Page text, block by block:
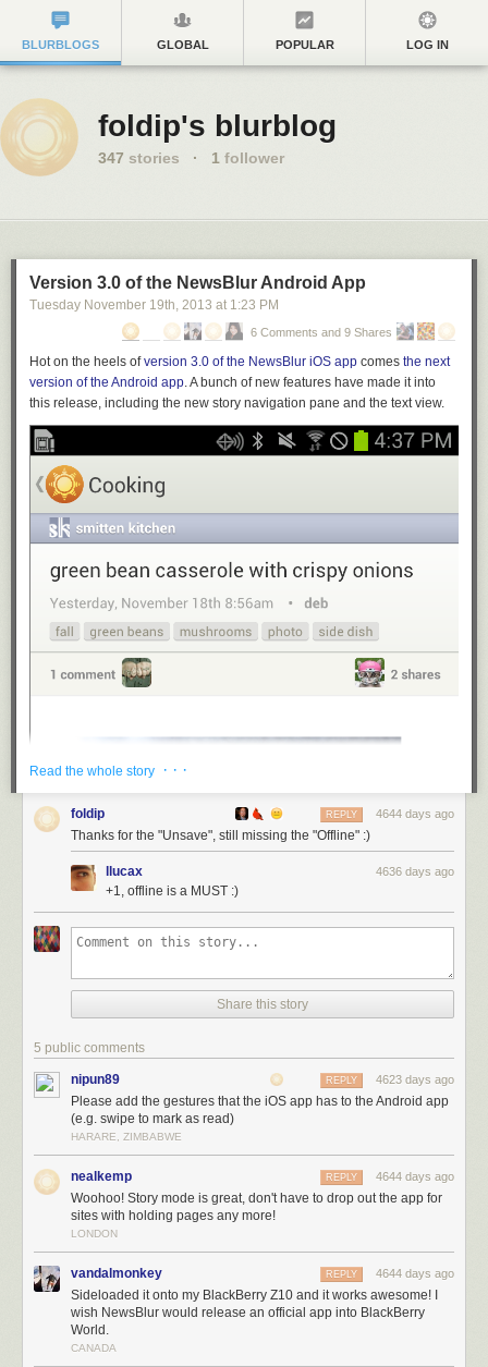
BLURBLOGS GLOBAL POPULAR LOG IN
foldip's blurblog
347 stories · 1 follower
Version 3.0 of the NewsBlur Android App
Tuesday November 19th, 2013 at 1:23 PM
6 Comments and 9 Shares
Hot on the heels ofversion 3.0 of the NewsBlur iOS app comes the next
version of the Android app. A bunch of new features have made it into
this release, including the new story navigation pane and the text view.
Here’s what you cansee today in the Android app:
New story traversal buttons make it easy to flip between stories.
New text view fetches and parses the story from the original site.
New logo.
Public comments are now be hidden in preferences.
Ability to unsave stories.
Numerous bugs squashed and crashes fixed.
Read the whole story · · ·
foldip 4644 days ago
REPLY
Thanks for the "Unsave", still missing the "Offline" :)
llucax 4636 days ago
+1, offline is a MUST :)
Share this story
5 public comments
nipun89 4623 days ago
REPLY
Please add the gestures that the iOS app has to the Android app
(e.g. swipe to mark as read)
HARARE, ZIMBABWE
nealkemp 4644 days ago
REPLY
Woohoo! Story mode is great, don't have to drop out the app for
sites with holding pages any more!
LONDON
vandalmonkey 4644 days ago
REPLY
Sideloaded it onto my BlackBerry Z10 and it works awesome! I
wish NewsBlur would release an official app into BlackBerry
World.
CANADA